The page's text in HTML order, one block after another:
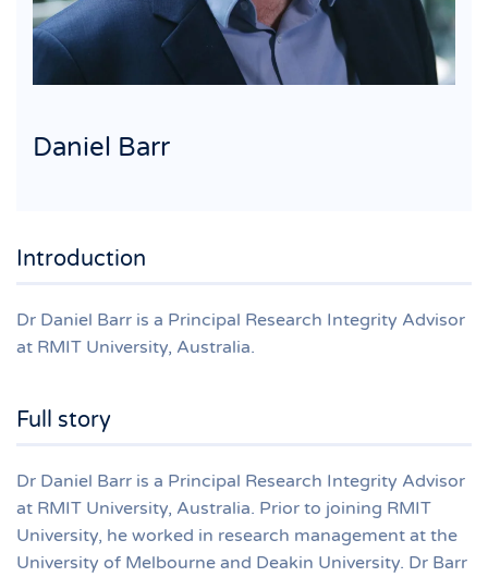
Daniel Barr
Introduction
Dr Daniel Barr is a Principal Research Integrity Advisor
at RMIT University, Australia.
Full story
Dr Daniel Barr is a Principal Research Integrity Advisor
at RMIT University, Australia. Prior to joining RMIT
University, he worked in research management at the
University of Melbourne and Deakin University. Dr Barr